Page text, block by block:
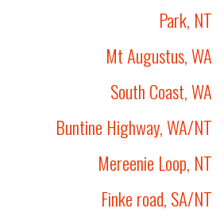
Park, NT
Mt Augustus, WA
South Coast, WA
Buntine Highway, WA/NT
Mereenie Loop, NT
Finke road, SA/NT